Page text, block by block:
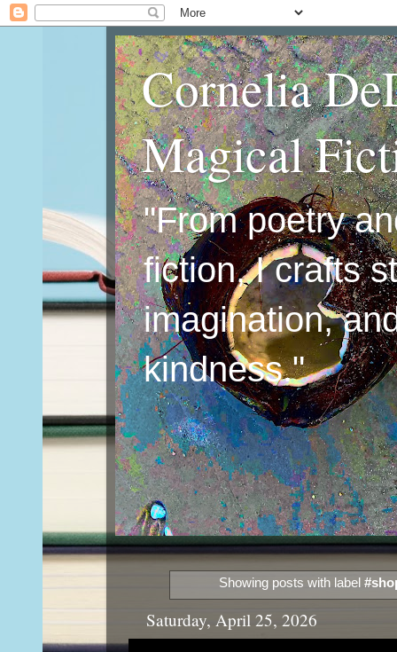
Cornelia
Magical
"From poetry
fiction, I crafts
imagination,
kindness."
Showing posts with label
Saturday, April 25, 2026